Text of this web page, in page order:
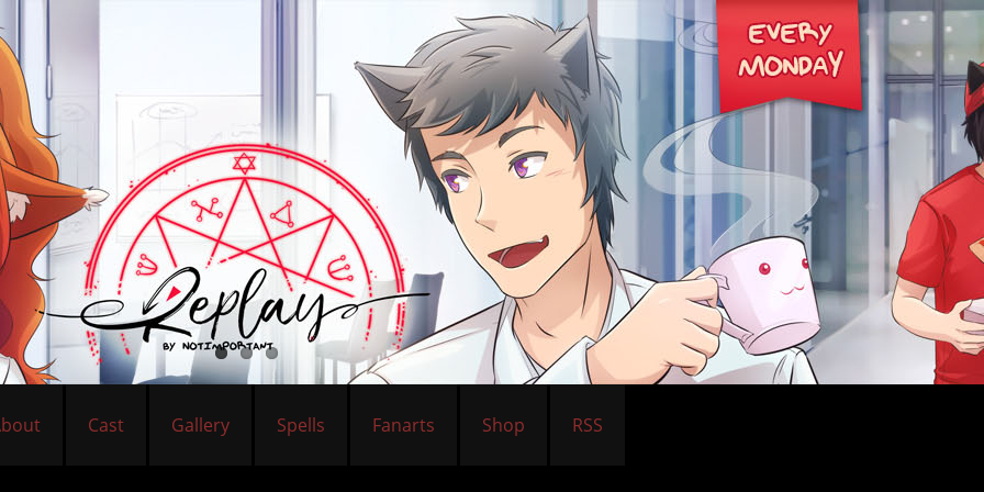
Cast Gallery Spells Fanarts Shop RSS